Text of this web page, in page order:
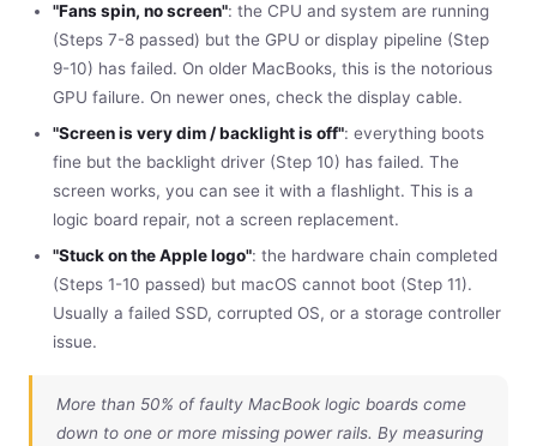
"Fans spin, no screen": the CPU and system are running
(Steps 7-8 passed) but the GPU or display pipeline (Step
9-10) has failed. On older MacBooks, this is the notorious
GPU failure. On newer ones, check the display cable.
"Screen is very dim / backlight is off": everything boots
fine but the backlight driver (Step 10) has failed. The
screen works, you can see it with a flashlight. This is a
logic board repair, not a screen replacement.
"Stuck on the Apple logo": the hardware chain completed
(Steps 1-10 passed) but macOS cannot boot (Step 11).
Usually a failed SSD, corrupted OS, or a storage controller
issue.
More than 50% of faulty MacBook logic boards come
down to one or more missing power rails. By measuring